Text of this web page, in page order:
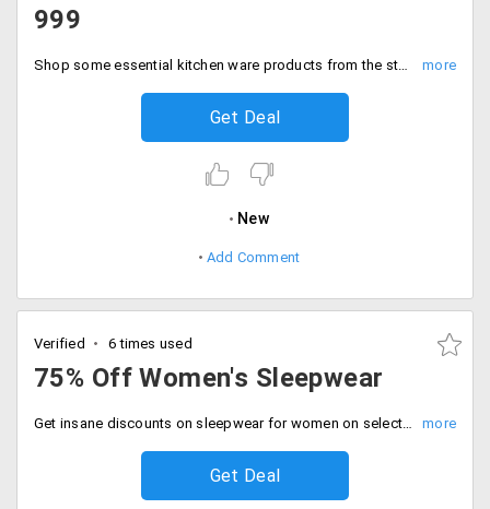
999
Shop some essential kitchen ware products from the store and avail them at a minimum price of Rs. 999. No need to apply the coupon code.
Get Deal
New
Add Comment
Verified 6 times used
75% Off Women's Sleepwear
Get insane discounts on sleepwear for women on selecting top notch apparels. Get up to 75% off on no minimum cart orders.
Get Deal